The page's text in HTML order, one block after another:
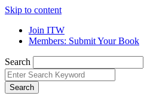
Skip to content
Join ITW
Members: Submit Your Book
Search
Search